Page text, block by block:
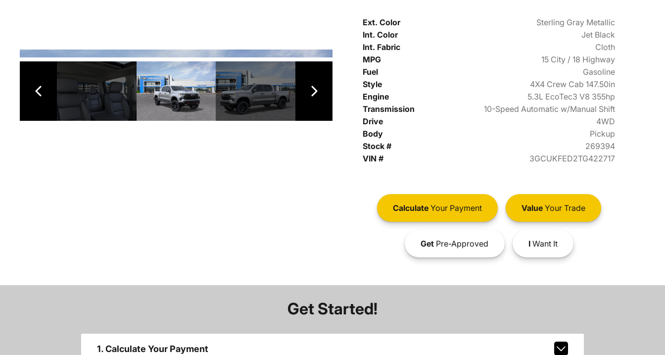
Ext. Color
Sterling Gray Metallic
Int. Color
Jet Black
Int. Fabric
Cloth
MPG
15 City / 18 Highway
Fuel
Gasoline
Style
4X4 Crew Cab 147.50in
Engine
5.3L EcoTec3 V8 355hp
Transmission
10-Speed Automatic w/Manual Shift
Drive
4WD
Body
Pickup
Stock #
269394
VIN #
3GCUKFED2TG422717
CalculateYour Payment ValueYour Trade
GetPre-Approved IWant It
Get Started!
1. Calculate Your Payment